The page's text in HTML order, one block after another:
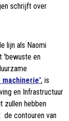
schrijft over
lijn als Naomi
'bewuste en
machinerie', is
en Infrastructuur
zullen hebben
de contouren van